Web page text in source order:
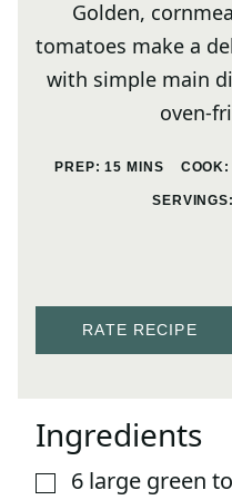
Golden,
tomatoes make a
with simple main
oven-
PREP:15 MINUTES
MINS
RATE RECIPE
Ingredients
▢6 large green